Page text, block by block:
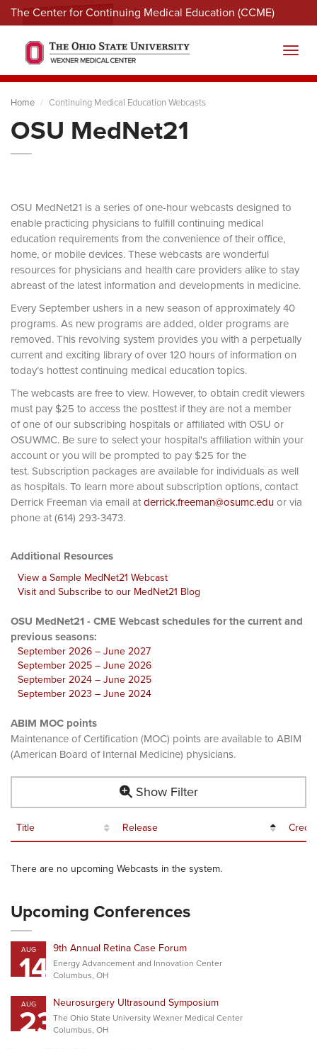
The Center for Continuing Medical Education (CCME)
Menu
Home Continuing Medical Education Webcasts
OSU MedNet21
OSU MedNet21 is a series of one-hour webcasts designed to
enable practicing physicians to fulfill continuing medical
education requirements from the convenience of their office,
home, or mobile devices. These webcasts are wonderful
resources for physicians and health care providers alike to stay
abreast of the latest information and developments in medicine.
Every September ushers in a new season of approximately 40
programs. As new programs are added, older programs are
removed. This revolving system provides you with a perpetually
current and exciting library of over 120 hours of information on
today’s hottest continuing medical education topics.
The webcasts are free to view. However, to obtain credit viewers
must pay $25 to access the posttest if they are not a member
of one of our subscribing hospitals or affiliated with OSU or
OSUWMC. Be sure to select your hospital's affiliation within your
account or you will be prompted to pay $25 for the
test. Subscription packages are available for individuals as well
as hospitals. To learn more about subscription options, contact
Derrick Freeman via email atderrick.freeman@osumc.eduor via
phone at (614) 293-3473.
Additional Resources
View a Sample MedNet21 Webcast
Visit and Subscribe to our MedNet21 Blog
OSU MedNet21 - CME Webcast schedules for the current and
previous seasons:
September 2026 – June 2027
September 2025 – June 2026
September 2024 – June 2025
September 2023 – June 2024
ABIM MOC points
Maintenance of Certification (MOC) points are available to ABIM
(American Board of Internal Medicine) physicians.
Show Filter
Title Release
There are no upcoming Webcasts in the system.
Upcoming Conferences
AUG
14 9th Annual Retina Case Forum
Energy Advancement and Innovation Center
Columbus, OH
AUG
23Neurosurgery Ultrasound Symposium
The Ohio State University Wexner Medical Center
Columbus, OH